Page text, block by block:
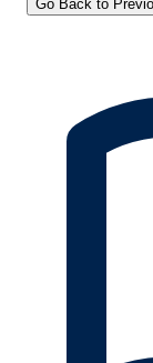
Go Back to